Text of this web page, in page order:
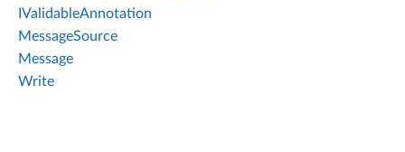
IValidableAnnotation
MessageSource
Message
Write